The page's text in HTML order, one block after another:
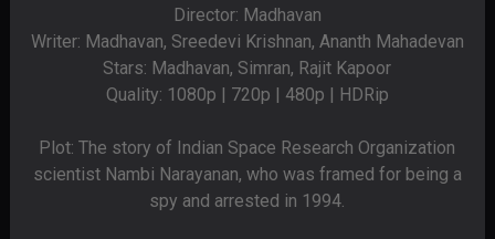
Director: Madhavan
Writer: Madhavan, Sreedevi Krishnan, Ananth Mahadevan
Stars: Madhavan, Simran, Rajit Kapoor
Quality: 1080p | 720p | 480p | HDRip
Plot: The story of Indian Space Research Organization
scientist Nambi Narayanan, who was framed for being a
spy and arrested in 1994.